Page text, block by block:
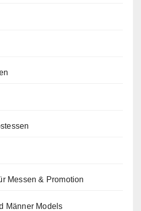
Messen & Promotion
Männer Models